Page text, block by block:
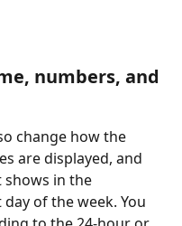
numbers, and
change how the
are displayed, and
shows in the
of the week. You